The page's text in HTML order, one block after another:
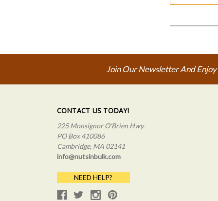
Join Our Newsletter And
CONTACT US TODAY!
225 Monsignor O'Brien Hwy.
PO Box 410086
Cambridge, MA 02141
info@nutsinbulk.com
NEED HELP?